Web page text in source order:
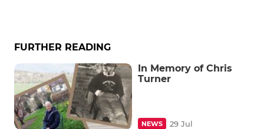
FURTHER READING
In Memory of Chris
Turner
NEWS 29 Jul